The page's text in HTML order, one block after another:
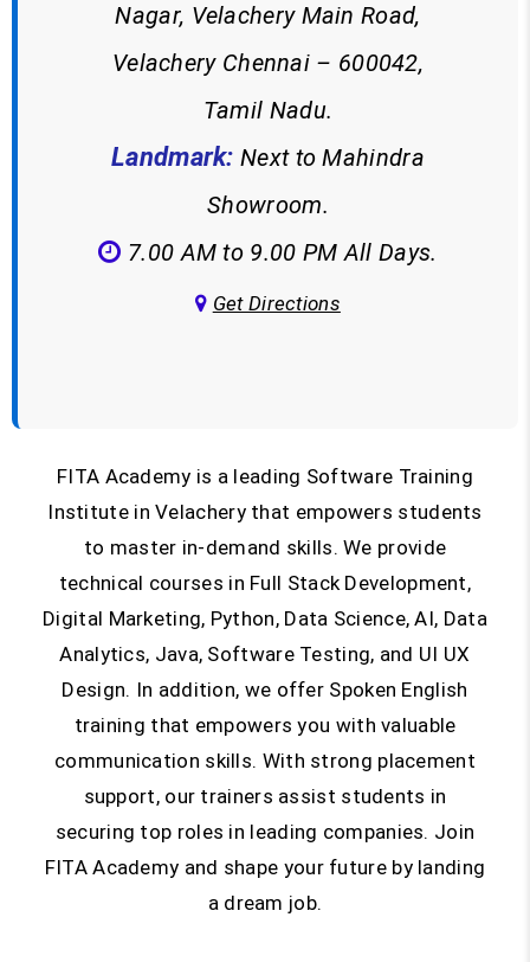
Nagar, Velachery Main Road,
Velachery Chennai – 600042,
Tamil Nadu.
Landmark: Next to Mahindra
Showroom.
7.00 AM to 9.00 PM All Days.
Get Directions
FITA Academy is a leading Software Training
Institute in Velachery that empowers students
to master in-demand skills. We provide
technical courses in Full Stack Development,
Digital Marketing, Python, Data Science, AI, Data
Analytics, Java, Software Testing, and UI UX
Design. In addition, we offer Spoken English
training that empowers you with valuable
communication skills. With strong placement
support, our trainers assist students in
securing top roles in leading companies. Join
FITA Academy and shape your future by landing
a dream job.